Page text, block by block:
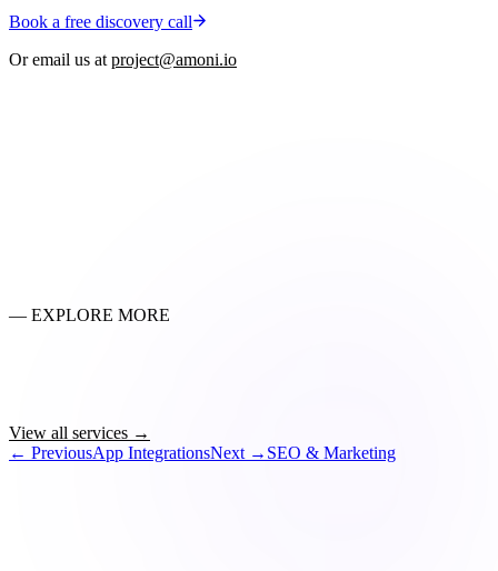
Book a free discovery call
Or email us at project@amoni.io
— EXPLORE MORE
Shopify Plus Development
View all services →
← PreviousApp IntegrationsNext → SEO & Marketing